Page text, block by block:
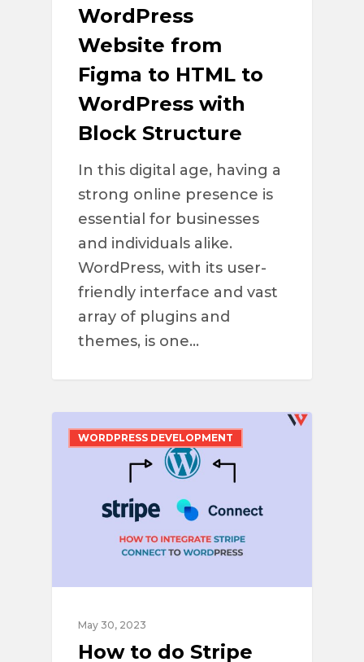
WordPress
Website from
Figma to HTML to
WordPress with
Block Structure
In this digital age, having a
strong online presence is
essential for businesses
and individuals alike.
WordPress, with its user-
friendly interface and vast
array of plugins and
themes, is one…
WORDPRESS DEVELOPMENT
May 30, 2023
How to do Stripe